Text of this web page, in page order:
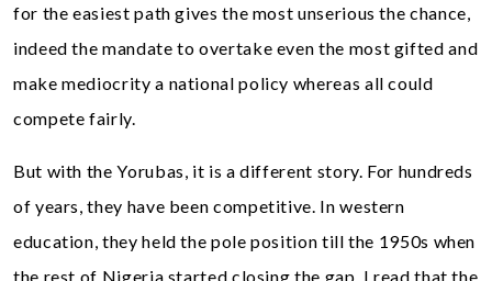
for the easiest path gives the most unserious the chance,
indeed the mandate to overtake even the most gifted and
make mediocrity a national policy whereas all could
compete fairly.
But with the Yorubas, it is a different story. For hundreds
of years, they have been competitive. In western
education, they held the pole position till the 1950s when
the rest of Nigeria started closing the gap. I read that the